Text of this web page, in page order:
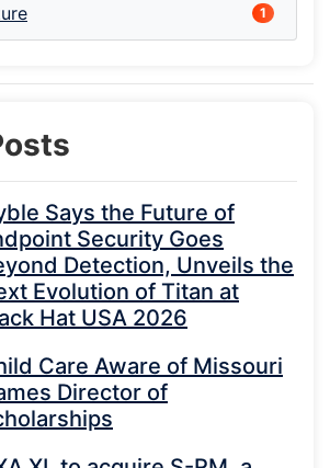
1
Says the Future of
Security Goes
Detection, Unveils the
Evolution of Titan at
Hat USA 2026
Care Aware of Missouri
Director of